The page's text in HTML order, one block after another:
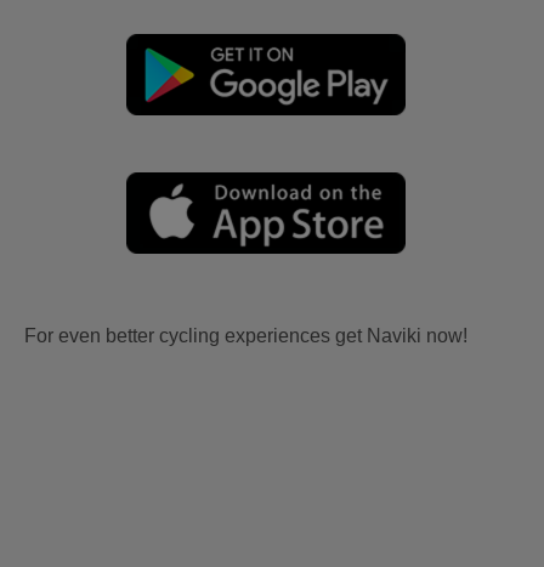
For even better cycling experiences get Naviki now!